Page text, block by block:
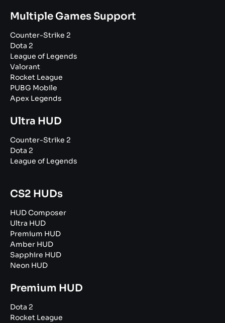
Multiple Games Support
Counter-Strike 2
Dota 2
League of Legends
Valorant
Rocket League
PUBG Mobile
Apex Legends
Ultra HUD
Counter-Strike 2
Dota 2
League of Legends
CS2 HUDs
HUD Composer
Ultra HUD
Premium HUD
Amber HUD
Sapphire HUD
Neon HUD
Premium HUD
Dota 2
Rocket League